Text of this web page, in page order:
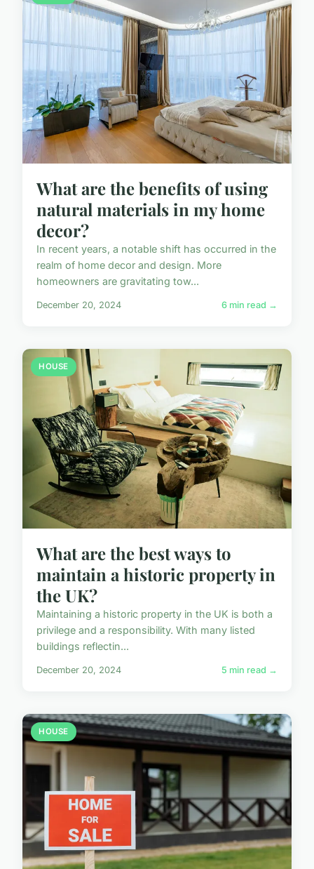
What are the benefits of using
natural materials in my home
decor?
In recent years, a notable shift has occurred in the
realm of home decor and design. More
homeowners are gravitating tow...
December 20, 2024 6 min read →
HOUSE
What are the best ways to
maintain a historic property in
the UK?
Maintaining a historic property in the UK is both a
privilege and a responsibility. With many listed
buildings reflectin...
December 20, 2024 5 min read →
HOUSE